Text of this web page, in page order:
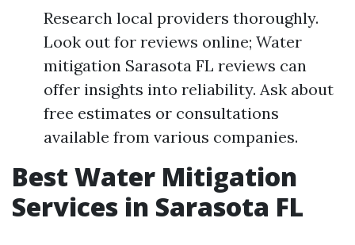
Research local providers thoroughly.
Look out for reviews online; Water
mitigation Sarasota FL reviews can
offer insights into reliability. Ask about
free estimates or consultations
available from various companies.
Best Water Mitigation
Services in Sarasota FL